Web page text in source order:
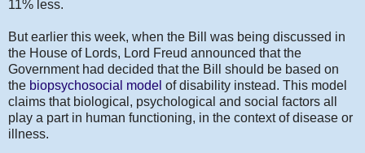
11% less.
But earlier this week, when the Bill was being discussed in
the House of Lords, Lord Freud announced that the
Government had decided that the Bill should be based on
the biopsychosocial model of disability instead. This model
claims that biological, psychological and social factors all
play a part in human functioning, in the context of disease or
illness.